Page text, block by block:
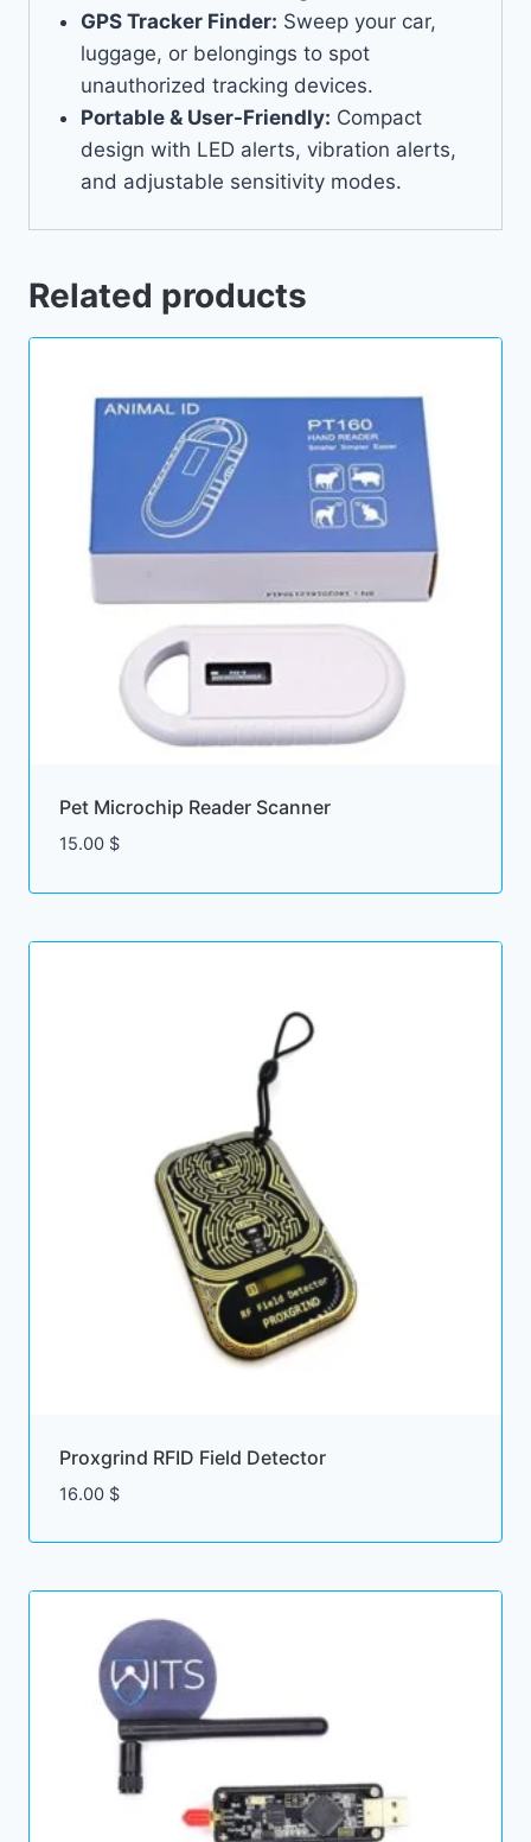
GPS Tracker Finder: Sweep your car,
luggage, or belongings to spot
unauthorized tracking devices.
Portable & User-Friendly: Compact
design with LED alerts, vibration alerts,
and adjustable sensitivity modes.
Related products
Pet Microchip Reader Scanner
15.00 $
Proxgrind RFID Field Detector
16.00 $